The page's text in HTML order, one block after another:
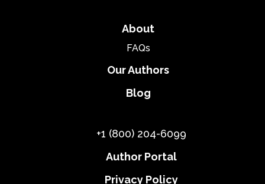
About
FAQs
Our Authors
Blog
+1 (800) 204-6099
Author Portal
Privacy Policy